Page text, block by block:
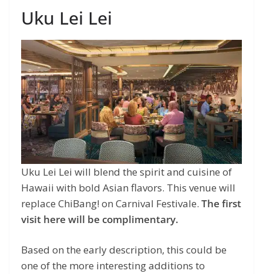
Uku Lei Lei
Uku Lei Lei will blend the spirit and cuisine of
Hawaii with bold Asian flavors. This venue will
replace ChiBang! on Carnival Festivale. The first
visit here will be complimentary.
Based on the early description, this could be
one of the more interesting additions to